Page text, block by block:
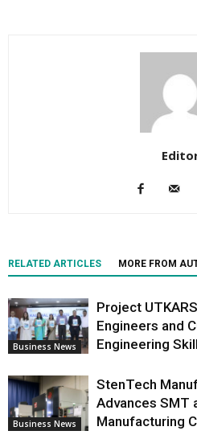
RELATED ARTICLES MORE FROM
Business News
Project
Engineers and
Engineering
Business News
StenTech
Advances SMT
Manufacturing